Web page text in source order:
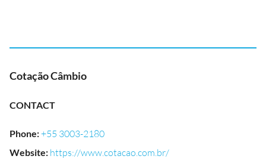
Cotação Câmbio
CONTACT
Phone:+55 3003-2180
Website: https://www.cotacao.com.br/